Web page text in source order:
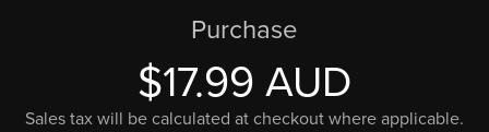
Purchase
$17.99 AUD
Sales tax will be calculated at checkout where applicable.